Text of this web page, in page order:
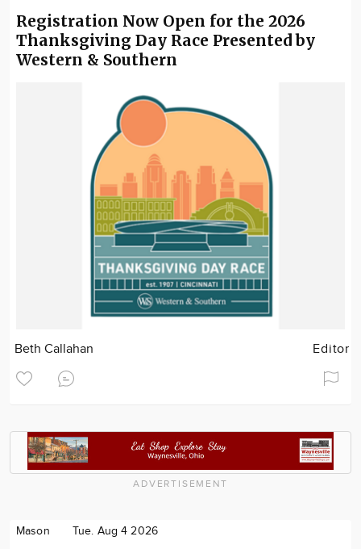
Registration Now Open for the 2026
Thanksgiving Day Race Presented by
Western & Southern
Beth Callahan Editor
ADVERTISEMENT
Mason Tue. Aug 4 2026